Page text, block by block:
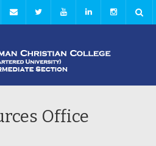
Office